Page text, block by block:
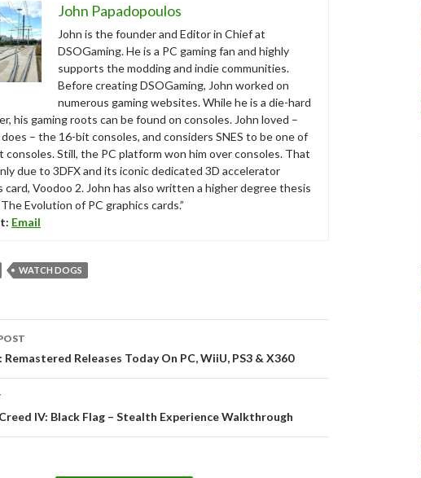
John Papadopoulos
John is the founder and Editor in Chief at
DSOGaming. He is a PC gaming fan and highly
supports the modding and indie communities.
Before creating DSOGaming, John worked on
numerous gaming websites. While he is a die-hard
his gaming roots can be found on consoles. John loved –
– the 16-bit consoles, and considers SNES to be one of
consoles. Still, the PC platform won him over consoles. That
due to 3DFX and its iconic dedicated 3D accelerator
card, Voodoo 2. John has also written a higher degree thesis
Evolution of PC graphics cards.”
Email
WATCH DOGS
Remastered Releases Today On PC, WiiU, PS3 & X360
IV: Black Flag – Stealth Experience Walkthrough